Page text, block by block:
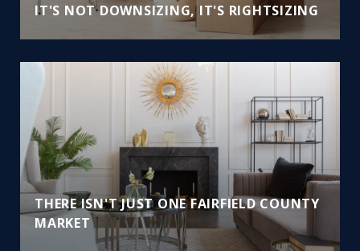
IT'S NOT DOWNSIZING, IT'S RIGHTSIZING
THERE ISN'T JUST ONE FAIRFIELD COUNTY
MARKET